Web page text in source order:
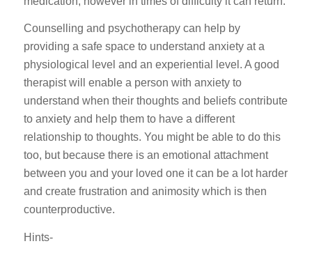
Counselling and psychotherapy can help by
providing a safe space to understand anxiety at a
physiological level and an experiential level. A good
therapist will enable a person with anxiety to
understand when their thoughts and beliefs contribute
to anxiety and help them to have a different
relationship to thoughts. You might be able to do this
too, but because there is an emotional attachment
between you and your loved one it can be a lot harder
and create frustration and animosity which is then
counterproductive.
Hints-